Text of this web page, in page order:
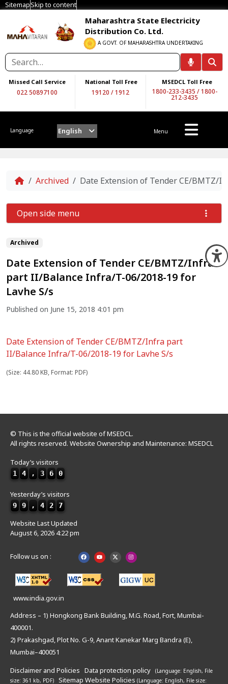
SitemapSkip to content
Maharashtra State Electricity
Distribution Co. Ltd.
A GOVT. OF MAHARASHTRA UNDERTAKING
Missed Call Service
022 50897100
National Toll Free
19120 /1912
MSEDCL Toll Free
1800-233-3435 /1800-
212-3435
Language English Menu
Home
Archived Date Extension of Tender CE/BMTZ/
Archived
Date Extension of Tender CE/BMTZ/Infra
part II/Balance Infra/T-06/2018-19 for
Lavhe S/s
Published on June 15, 2018 4:01 pm
Date Extension of Tender CE/BMTZ/Infra part
II/Balance Infra/T-06/2018-19 for Lavhe S/s
(Size: 44.80 KB, Format: PDF)
Open side menu
© This is the official website of MSEDCL.
All rights reserved. Website Ownership and Maintenance: MSEDCL
Today’s visitors
1 4 , 3 6 0
Yesterday’s visitors
9 9 , 4 2 7
Website Last Updated
August 6, 2026 4:22 pm
Follow us on :
www.india.gov.in
Address – 1) Hongkong Bank Building, M.G. Road, Fort, Mumbai-
400001.
2) Prakashgad, Plot No. G-9, Anant Kanekar Marg Bandra (E),
Mumbai–400051
Disclaimer and Policies Data protection policy (Language: English, File
size: 361 kb, PDF)
Sitemap Website Policies (Language: English, File size: